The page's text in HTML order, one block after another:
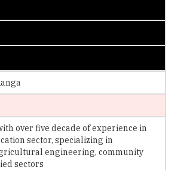
over five decade of experience in
sector, specializing in
engineering, community
sectors